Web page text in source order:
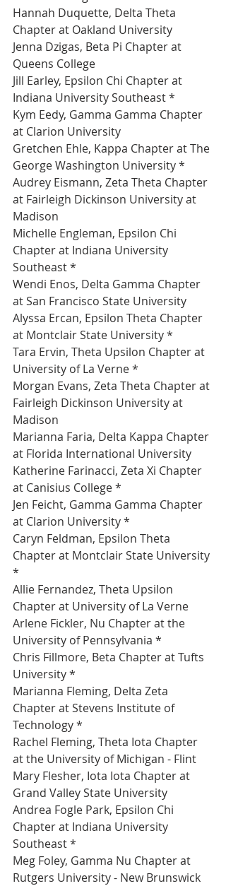
Hannah Duquette, Delta Theta
Chapter at Oakland University
Jenna Dzigas, Beta Pi Chapter at
Queens College
Jill Earley, Epsilon Chi Chapter at
Indiana University Southeast *
Kym Eedy, Gamma Gamma Chapter
at Clarion University
Gretchen Ehle, Kappa Chapter at The
George Washington University *
Audrey Eismann, Zeta Theta Chapter
at Fairleigh Dickinson University at
Madison
Michelle Engleman, Epsilon Chi
Chapter at Indiana University
Southeast *
Wendi Enos, Delta Gamma Chapter
at San Francisco State University
Alyssa Ercan, Epsilon Theta Chapter
at Montclair State University *
Tara Ervin, Theta Upsilon Chapter at
University of La Verne *
Morgan Evans, Zeta Theta Chapter at
Fairleigh Dickinson University at
Madison
Marianna Faria, Delta Kappa Chapter
at Florida International University
Katherine Farinacci, Zeta Xi Chapter
at Canisius College *
Jen Feicht, Gamma Gamma Chapter
at Clarion University *
Caryn Feldman, Epsilon Theta
Chapter at Montclair State University
*
Allie Fernandez, Theta Upsilon
Chapter at University of La Verne
Arlene Fickler, Nu Chapter at the
University of Pennsylvania *
Chris Fillmore, Beta Chapter at Tufts
University *
Marianna Fleming, Delta Zeta
Chapter at Stevens Institute of
Technology *
Rachel Fleming, Theta Iota Chapter
at the University of Michigan - Flint
Mary Flesher, Iota Iota Chapter at
Grand Valley State University
Andrea Fogle Park, Epsilon Chi
Chapter at Indiana University
Southeast *
Meg Foley, Gamma Nu Chapter at
Rutgers University - New Brunswick